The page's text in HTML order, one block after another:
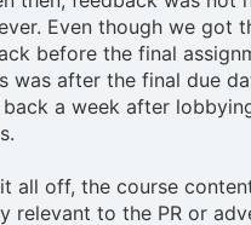
Even though we got
before the final
was after the final due
back a week after
all off, the course
relevant to the PR or